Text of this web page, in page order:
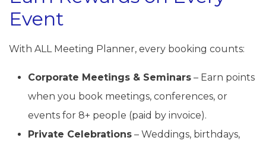
Event
With ALL Meeting Planner, every booking counts:
Corporate Meetings & Seminars – Earn points
when you book meetings, conferences, or
events for 8+ people (paid by invoice).
Private Celebrations – Weddings, birthdays,